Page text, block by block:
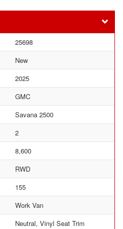
25698
New
2025
GMC
Savana 2500
2
8,600
RWD
155
Work Van
Neutral, Vinyl Seat Trim